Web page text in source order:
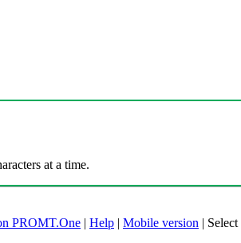
at a time.
PROMT.One | Help | Mobile version |